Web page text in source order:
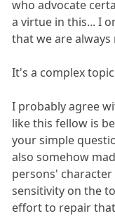
who advocate
a virtue in this... I
that we are
It's a complex
I probably agree
like this fellow is
your simple
also somehow
persons'
sensitivity on the
effort to repair